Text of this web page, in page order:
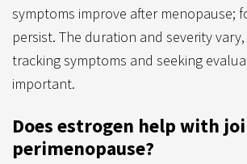
symptoms improve after menopause;
persist. The duration and severity
tracking symptoms and seeking
important.
Does estrogen help with
perimenopause?